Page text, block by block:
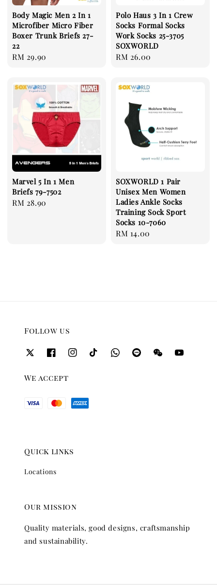
Body Magic Men 2 In 1
Microfiber Micro Fiber
Boxer Trunk Briefs 27-
22
Regular
RM 29.90
Polo Haus 3 In 1 Crew
Socks Formal Socks
Work Socks 25-3705
SOXWORLD
Regular
RM 26.00
Marvel 5 In 1 Men
Briefs 79-7502
Regular
RM 28.90
SOXWORLD 1 Pair
Unisex Men Women
Ladies Ankle Socks
Training Sock Sport
Socks 10-7060
Regular
RM 14.00
Follow us
We accept
Quick links
Locations
Our mission
Quality materials, good designs, craftsmanship
and sustainability.